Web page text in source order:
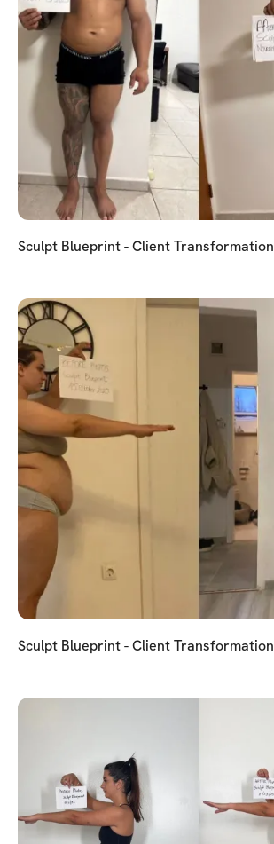
Sculpt Blueprint - Client Transformation
Sculpt Blueprint - Client Transformation